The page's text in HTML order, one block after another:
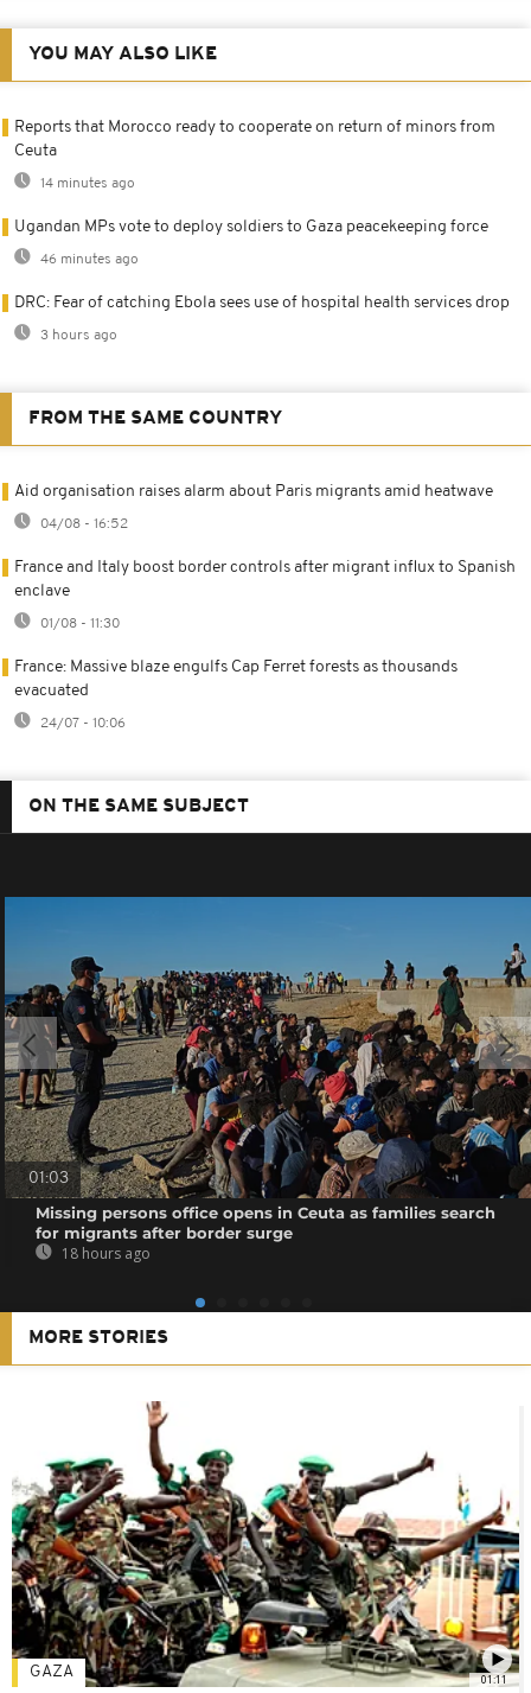
YOU MAY ALSO LIKE
Reports that Morocco ready to cooperate on return of minors from
Ceuta
14 minutes ago
Ugandan MPs vote to deploy soldiers to Gaza peacekeeping force
46 minutes ago
DRC: Fear of catching Ebola sees use of hospital health services drop
3 hours ago
FROM THE SAME COUNTRY
Aid organisation raises alarm about Paris migrants amid heatwave
04/08 - 16:52
France and Italy boost border controls after migrant influx to Spanish
enclave
01/08 - 11:30
France: Massive blaze engulfs Cap Ferret forests as thousands
evacuated
24/07 - 10:06
ON THE SAME SUBJECT
01:03
Missing persons office opens in Ceuta as families search
for migrants after border surge
18 hours ago
MORE STORIES
01:11
GAZA